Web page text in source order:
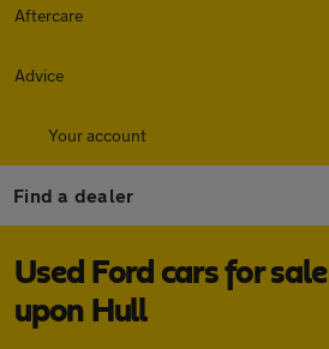
Aftercare
Advice
Your account
Find a dealer
Used Ford cars for
upon Hull